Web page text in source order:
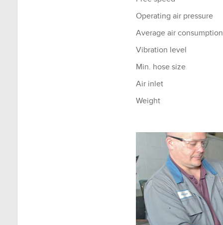
Operating air pressure
Average air consumption
Vibration level
Min. hose size
Air inlet
Weight